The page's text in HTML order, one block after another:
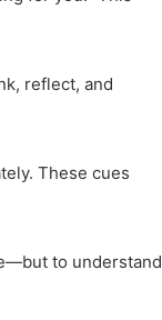
reflect, and
These cues
to understand